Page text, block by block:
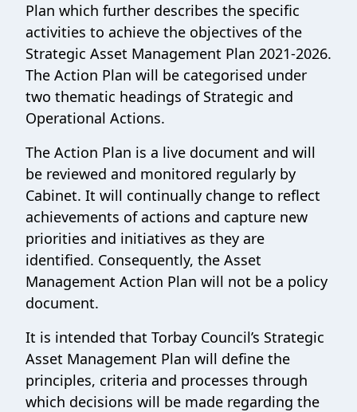
Plan which further describes the specific
activities to achieve the objectives of the
Strategic Asset Management Plan 2021-2026.
The Action Plan will be categorised under
two thematic headings of Strategic and
Operational Actions.
The Action Plan is a live document and will
be reviewed and monitored regularly by
Cabinet. It will continually change to reflect
achievements of actions and capture new
priorities and initiatives as they are
identified. Consequently, the Asset
Management Action Plan will not be a policy
document.
It is intended that Torbay Council’s Strategic
Asset Management Plan will define the
principles, criteria and processes through
which decisions will be made regarding the